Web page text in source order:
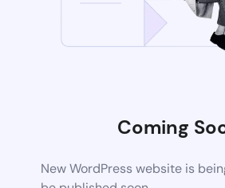
Coming
New WordPress website is